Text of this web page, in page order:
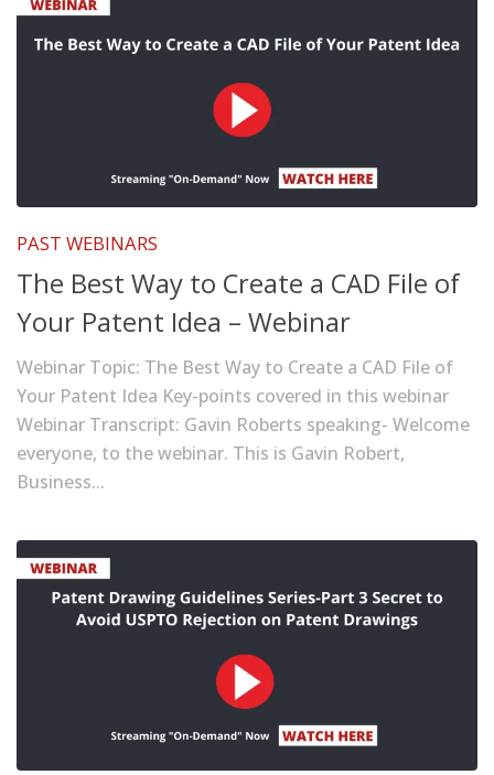
PAST WEBINARS
The Best Way to Create a CAD File of
Your Patent Idea – Webinar
Webinar Topic: The Best Way to Create a CAD File of
Your Patent Idea Key-points covered in this webinar
Webinar Transcript: Gavin Roberts speaking- Welcome
everyone, to the webinar. This is Gavin Robert,
Business...